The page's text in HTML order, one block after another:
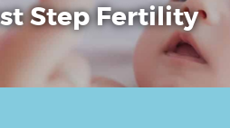
Step Fertility